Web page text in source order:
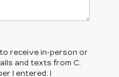
to receive in-person or
and texts from C.
I entered. I